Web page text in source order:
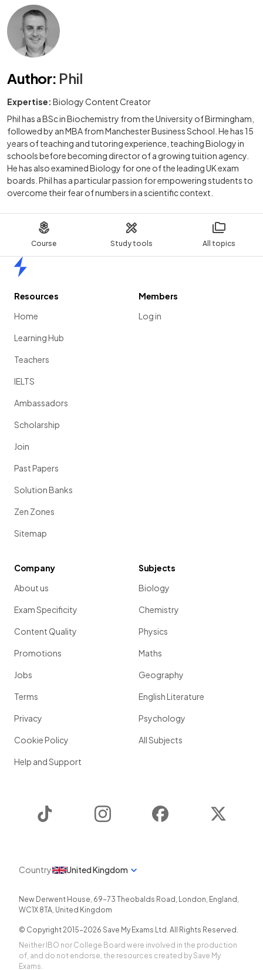
Course Study tools All topics
Author: Phil
Expertise: Biology Content Creator
Phil has a BSc in Biochemistry from the University of Birmingham,
followed by an MBA from Manchester Business School. He has 15
years of teaching and tutoring experience, teaching Biology in
schools before becoming director of a growing tuition agency.
He has also examined Biology for one of the leading UK exam
boards. Phil has a particular passion for empowering students to
overcome their fear of numbers in a scientific context.
Resources
Home
Learning Hub
Teachers
IELTS
Ambassadors
Scholarship
Join
Past Papers
Solution Banks
Zen Zones
Sitemap
Members
Log in
Company
About us
Exam Specificity
Content Quality
Promotions
Jobs
Terms
Privacy
Cookie Policy
Help and Support
Subjects
Biology
Chemistry
Physics
Maths
Geography
English Literature
Psychology
All Subjects
Instagram Facebook
Country United Kingdom
New Derwent House, 69-73 Theobalds Road , London, England ,
WC1X 8TA, United Kingdom
© Copyright 2015-2026 Save My Exams Ltd. All Rights Reserved.
Neither IBO nor College Board were involved in the production
of, and do not endorse, the resources created by Save My
Exams.